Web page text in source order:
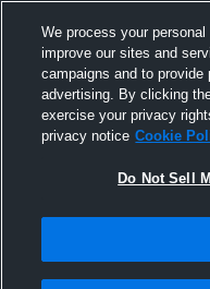
We process your
improve our sites and
campaigns and to provide
advertising. By clicking
exercise your privacy
privacy notice Cookie
Do Not Sell